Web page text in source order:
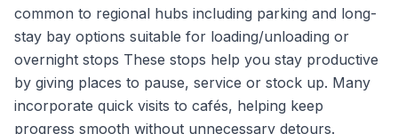
common to regional hubs including parking and long-
stay bay options suitable for loading/unloading or
overnight stops These stops help you stay productive
by giving places to pause, service or stock up. Many
incorporate quick visits to cafés, helping keep
progress smooth without unnecessary detours.